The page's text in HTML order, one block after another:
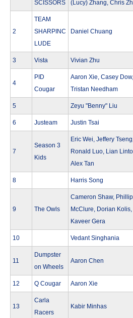
SCISSORS
(Lucy) Zhang, Chris
2
TEAM
SHARPINC
LUDE
Daniel Chuang
3 Vista Vivian Zhu
4
PID
Cougar
Aaron Xie, Casey Dow,
Tristan Needham
5 Zeyu "Benny" Liu
6 Justeam Justin Tsai
7
Season 3
Kids
Eric Wei, Jeffery
Ronald Luo, Lian
Alex Tan
8 Harris Song
9 The Owls
Cameron Shaw, Phillip
McClure, Dorian Kolis,
Kaveer Gera
10 Vedant Singhania
11
Dumpster
on Wheels
Aaron Chen
12 Q Cougar Aaron Xie
13
Carla
Racers
Kabir Minhas